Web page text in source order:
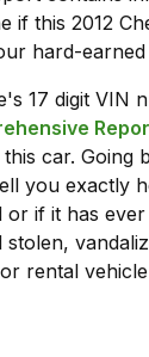
if this 2012
hard-
17 digit VIN
car. Going
you exactly
or if it has
rental